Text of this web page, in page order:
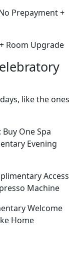
Prepayment +
Room Upgrade
like the ones
One Spa
Evening
Access
Machine
Welcome
Home